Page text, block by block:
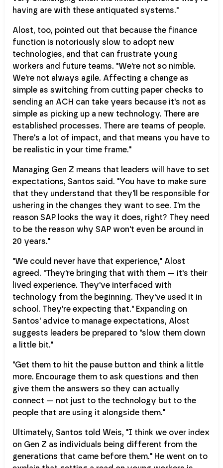
having are with these antiquated systems."
Alost, too, pointed out that because the finance
function is notoriously slow to adopt new
technologies, and that can frustrate young
workers and future teams. "We're not so nimble.
We're not always agile. Affecting a change as
simple as switching from cutting paper checks to
sending an ACH can take years because it's not as
simple as picking up a new technology. There are
established processes. There are teams of people.
There's a lot of impact, and that means you have to
be realistic in your time frame."
Managing Gen Z means that leaders will have to set
expectations, Santos said. "You have to make sure
that they understand that they'll be responsible for
ushering in the changes they want to see. I'm the
reason SAP looks the way it does, right? They need
to be the reason why SAP won't even be around in
20 years."
"We could never have that experience," Alost
agreed. "They're bringing that with them — it's their
lived experience. They've interfaced with
technology from the beginning. They've used it in
school. They're expecting that." Expanding on
Santos' advice to manage expectations, Alost
suggests leaders be prepared to "slow them down
a little bit."
"Get them to hit the pause button and think a little
more. Encourage them to ask questions and then
give them the answers so they can actually
connect — not just to the technology but to the
people that are using it alongside them."
Ultimately, Santos told Weis, "I think we over index
on Gen Z as individuals being different from the
generations that came before them." He went on to